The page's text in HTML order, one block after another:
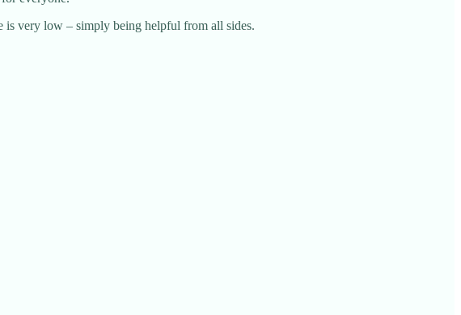
is very low – simply being helpful from all sides.